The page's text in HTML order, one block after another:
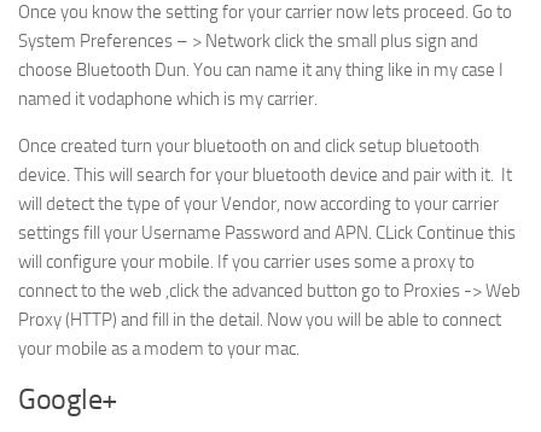
Once you know the setting for your carrier now lets proceed. Go to
System Preferences – > Network click the small plus sign and
choose Bluetooth Dun. You can name it any thing like in my case I
named it vodaphone which is my carrier.
Once created turn your bluetooth on and click setup bluetooth
device. This will search for your bluetooth device and pair with it. It
will detect the type of your Vendor, now according to your carrier
settings fill your Username Password and APN. CLick Continue this
will configure your mobile. If you carrier uses some a proxy to
connect to the web ,click the advanced button go to Proxies -> Web
Proxy (HTTP) and fill in the detail. Now you will be able to connect
your mobile as a modem to your mac.
Google+